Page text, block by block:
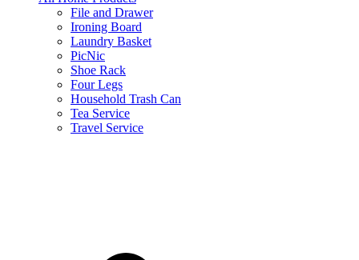
File and Drawer
Ironing Board
Laundry Basket
PicNic
Shoe Rack
Four Legs
Household Trash Can
Tea Service
Travel Service